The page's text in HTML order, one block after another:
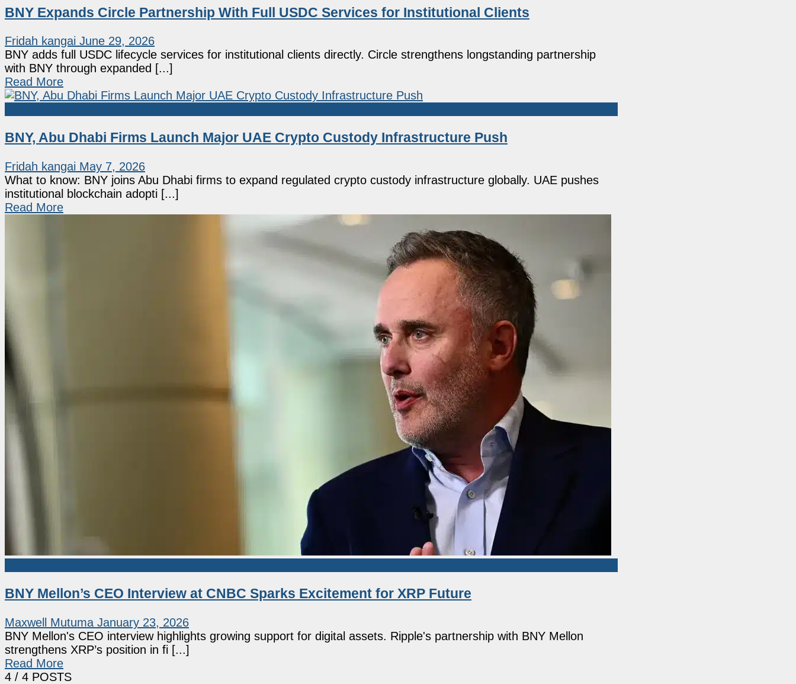
BNY Expands Circle Partnership With Full USDC Services for Institutional Clients
Fridah kangai June 29, 2026
BNY adds full USDC lifecycle services for institutional clients directly. Circle strengthens longstanding partnership
with BNY through expanded [...]
Read More
BNY, Abu Dhabi Firms Launch Major UAE Crypto Custody Infrastructure Push
Fridah kangai May 7, 2026
What to know: BNY joins Abu Dhabi firms to expand regulated crypto custody infrastructure globally. UAE pushes
institutional blockchain adopti [...]
Read More
BNY Mellon’s CEO Interview at CNBC Sparks Excitement for XRP Future
Maxwell Mutuma January 23, 2026
BNY Mellon's CEO interview highlights growing support for digital assets. Ripple's partnership with BNY Mellon
strengthens XRP’s position in fi [...]
Read More
4 / 4 POSTS